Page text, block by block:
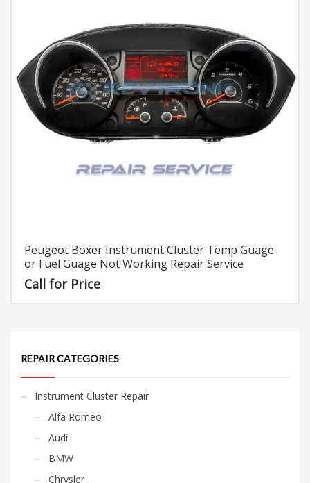
Peugeot Boxer Instrument Cluster Temp Guage
or Fuel Guage Not Working Repair Service
Call for Price
REPAIR CATEGORIES
Instrument Cluster Repair
Alfa Romeo
Audi
BMW
Chrysler